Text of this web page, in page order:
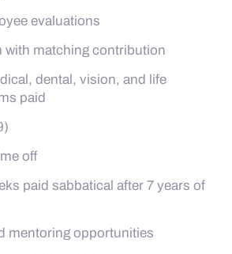
evaluations
with matching contribution
dental, vision, and life
paid
off
paid sabbatical after 7 years of
mentoring opportunities